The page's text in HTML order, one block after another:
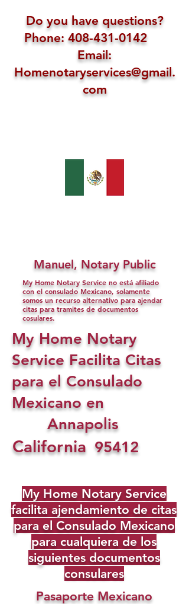
Do you have questions?
Phone: 408-431-0142
Email:
Homenotaryservices@gmail.
com
Manuel, Notary Public
My Home Notary Service no está afiliado
con el consulado Mexicano, solamente
somos un recurso alternativo para ajendar
citas para tramites de documentos
cosulares.
My Home Notary
Service Facilita Citas
para el Consulado
Mexicano en
Annapolis
California 95412
My Home Notary Service
facilita ajendamiento de citas
para el Consulado Mexicano
para cualquiera de los
siguientes documentos
consulares
Pasaporte Mexicano